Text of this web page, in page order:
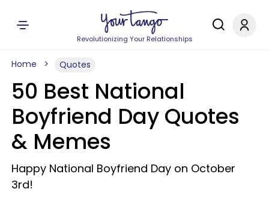
Revolutionizing Your Relationships
Home Quotes
50 Best National
Boyfriend Day Quotes
& Memes
Happy National Boyfriend Day on October
3rd!